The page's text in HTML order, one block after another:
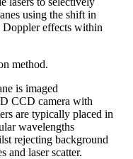
using the shift in
Doppler effects within
method.
is imaged
CCD camera with
are typically placed in
wavelengths
rejecting background
and laser scatter.